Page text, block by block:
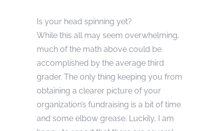
Is your head spinning yet?
While this all may seem overwhelming,
much of the math above could be
accomplished by the average third
grader. The only thing keeping you from
obtaining a clearer picture of your
organization’s fundraising is a bit of time
and some elbow grease. Luckily, I am